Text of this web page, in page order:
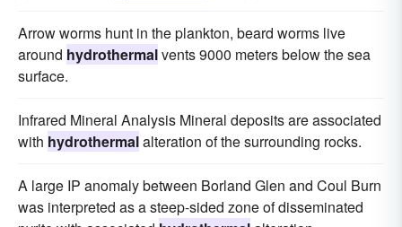
Arrow worms hunt in the plankton, beard worms live
around hydrothermalvents 9000 meters below the sea
surface.
Infrared Mineral Analysis Mineral deposits are associated
with hydrothermalalteration of the surrounding rocks.
A large IP anomaly between Borland Glen and Coul Burn
was interpreted as a steep-sided zone of disseminated